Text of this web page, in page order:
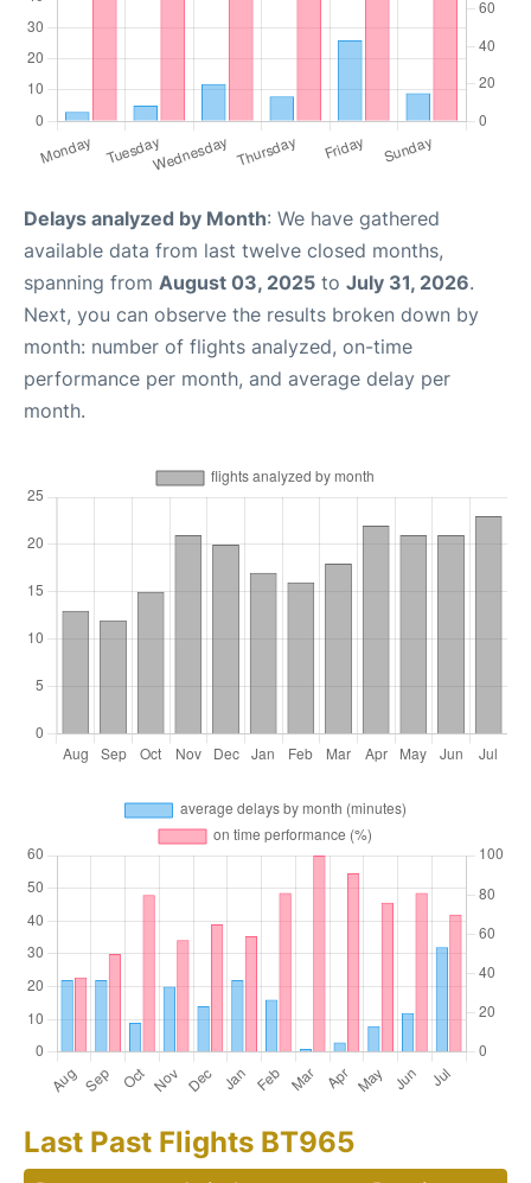
Delays analyzed by Month: We have gathered
available data from last twelve closed months,
spanning from August 03, 2025 to July 31, 2026.
Next, you can observe the results broken down by
month: number of flights analyzed, on-time
performance per month, and average delay per
month.
Last Past Flights BT965